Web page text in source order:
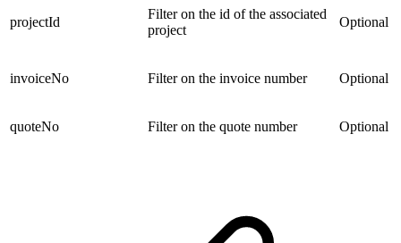
projectId
Filter on the id of the associated
project
Optional
invoiceNo Filter on the invoice number Optional
quoteNo Filter on the quote number Optional